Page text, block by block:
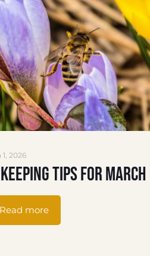
2026
Tips for March
Read more